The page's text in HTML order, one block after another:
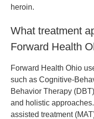
heroin.
What treatment
Forward Health
Forward Health Ohio
such as Cognitive-
Behavior Therapy
and holistic
assisted treatment